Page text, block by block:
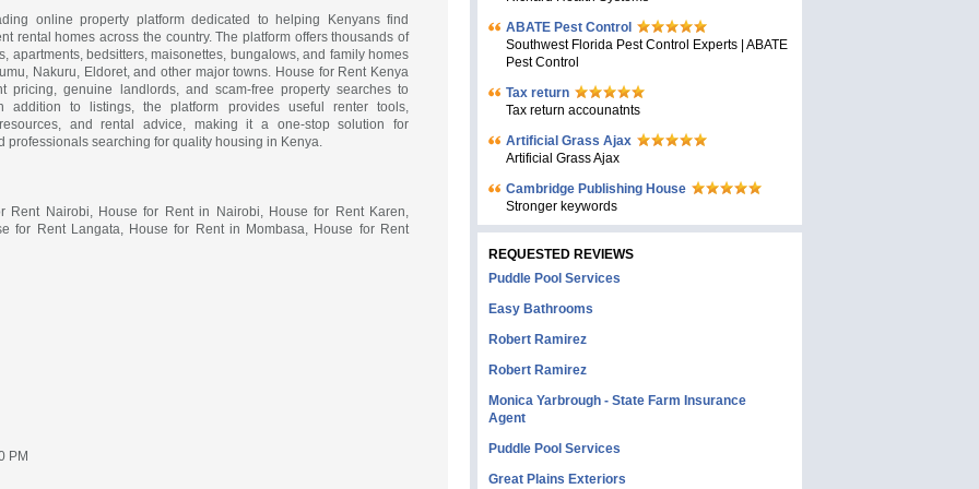
online property platform dedicated to helping Kenyans find
rental homes across the country. The platform offers thousands of
apartments, bedsitters, maisonettes, bungalows, and family homes
Nakuru, Eldoret, and other major towns. House for Rent Kenya
pricing, genuine landlords, and scam-free property searches to
addition to listings, the platform provides useful renter tools,
and rental advice, making it a one-stop solution for
professionals searching for quality housing in Kenya.
Rent Nairobi, House for Rent in Nairobi, House for Rent Karen,
for Rent Langata, House for Rent in Mombasa, House for Rent
PM
ABATE Pest Control
Southwest Florida Pest Control Experts | ABATE
Pest Control
Tax return
Tax return accounatnts
Artificial Grass Ajax
Artificial Grass Ajax
Cambridge Publishing House
Stronger keywords
REQUESTED REVIEWS
Puddle Pool Services
Easy Bathrooms
Robert Ramirez
Robert Ramirez
Monica Yarbrough - State Farm Insurance
Agent
Puddle Pool Services
Great Plains Exteriors